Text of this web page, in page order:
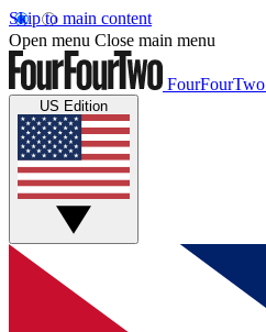
Skip to main content
Open menu Close main menu
FourFourTwo
US Edition